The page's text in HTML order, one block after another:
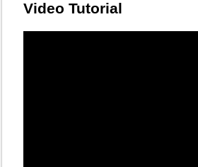
Video Tutorial